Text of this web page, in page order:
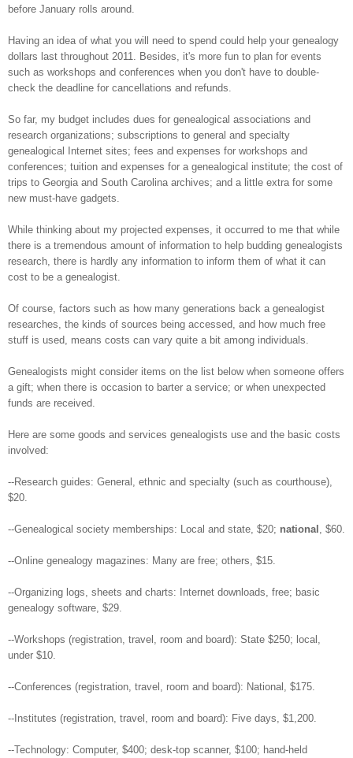
before January rolls around.
Having an idea of what you will need to spend could help your genealogy
dollars last throughout 2011. Besides, it's more fun to plan for events
such as workshops and conferences when you don't have to double-
check the deadline for cancellations and refunds.
So far, my budget includes dues for genealogical associations and
research organizations; subscriptions to general and specialty
genealogical Internet sites; fees and expenses for workshops and
conferences; tuition and expenses for a genealogical institute; the cost of
trips to Georgia and South Carolina archives; and a little extra for some
new must-have gadgets.
While thinking about my projected expenses, it occurred to me that while
there is a tremendous amount of information to help budding genealogists
research, there is hardly any information to inform them of what it can
cost to be a genealogist.
Of course, factors such as how many generations back a genealogist
researches, the kinds of sources being accessed, and how much free
stuff is used, means costs can vary quite a bit among individuals.
Genealogists might consider items on the list below when someone offers
a gift; when there is occasion to barter a service; or when unexpected
funds are received.
Here are some goods and services genealogists use and the basic costs
involved:
--Research guides: General, ethnic and specialty (such as courthouse),
$20.
--Genealogical society memberships: Local and state, $20; national , $60.
--Online genealogy magazines: Many are free; others, $15.
--Organizing logs, sheets and charts: Internet downloads, free; basic
genealogy software, $29.
--Workshops (registration, travel, room and board): State $250; local,
under $10.
--Conferences (registration, travel, room and board): National, $175.
--Institutes (registration, travel, room and board): Five days, $1,200.
--Technology: Computer, $400; desk-top scanner, $100; hand-held